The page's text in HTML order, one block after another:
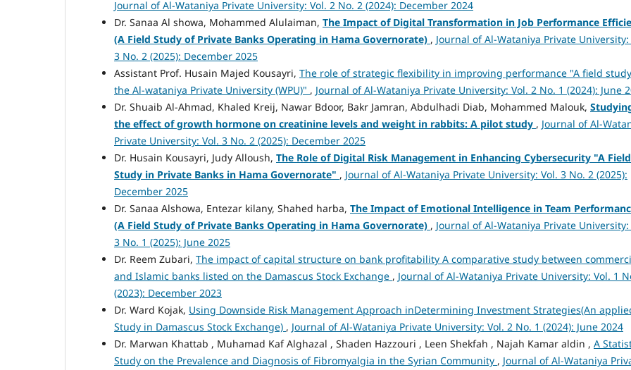
Journal of Al-Wataniya Private University: Vol. 2 No. 2 (2024): December 2024
Dr. Sanaa Al showa, Mohammed Alulaiman, The Impact of Digital Transformation in Job Performance
(A Field Study of Private Banks Operating in Hama Governorate) , Journal of Al-Wataniya Private University:
3 No. 2 (2025): December 2025
Assistant Prof. Husain Majed Kousayri, The role of strategic flexibility in improving performance "A field
the Al-wataniya Private University (WPU)" , Journal of Al-Wataniya Private University: Vol. 2 No. 1 (2024): June
Dr. Shuaib Al-Ahmad, Khaled Kreij, Nawar Bdoor, Bakr Jamran, Abdulhadi Diab, Mohammed Malouk,
the effect of growth hormone on creatinine levels and weight in rabbits: A pilot study , Journal of Al-
Private University: Vol. 3 No. 2 (2025): December 2025
Dr. Husain Kousayri, Judy Alloush, The Role of Digital Risk Management in Enhancing Cybersecurity "A Field
Study in Private Banks in Hama Governorate" , Journal of Al-Wataniya Private University: Vol. 3 No. 2 (2025):
December 2025
Dr. Sanaa Alshowa, Entezar kilany, Shahed harba, The Impact of Emotional Intelligence in Team
(A Field Study of Private Banks Operating in Hama Governorate) , Journal of Al-Wataniya Private University:
3 No. 1 (2025): June 2025
Dr. Reem Zubari, The impact of capital structure on bank profitability A comparative study between
and Islamic banks listed on the Damascus Stock Exchange , Journal of Al-Wataniya Private University: Vol. 1
(2023): December 2023
Dr. Ward Kojak, Using Downside Risk Management Approach inDetermining Investment Strategies(An
Study in Damascus Stock Exchange) , Journal of Al-Wataniya Private University: Vol. 2 No. 1 (2024): June 2024
Dr. Marwan Khattab , Muhamad Kaf Alghazal , Shaden Hazzouri , Leen Shekfah , Najah Kamar aldin , A
Study on the Prevalence and Diagnosis of Fibromyalgia in the Syrian Community , Journal of Al-Wataniya